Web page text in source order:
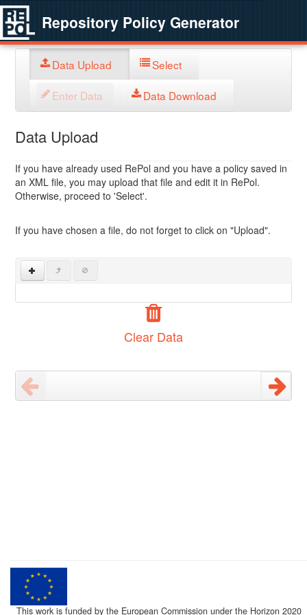
Repository Policy Generator
Data Upload Select
Enter Data Data Download
Data Upload
If you have already used RePol and you have a policy saved in
an XML file, you may upload that file and edit it in RePol.
Otherwise, proceed to 'Select'.
If you have chosen a file, do not forget to click on "Upload".
Clear Data
This work is funded by the European Commission under the Horizon 2020